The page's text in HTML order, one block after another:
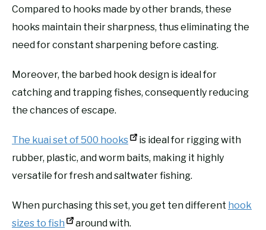
Compared to hooks made by other brands, these
hooks maintain their sharpness, thus eliminating the
need for constant sharpening before casting.
Moreover, the barbed hook design is ideal for
catching and trapping fishes, consequently reducing
the chances of escape.
The kuai set of 500 hooks
is ideal for rigging with
rubber, plastic, and worm baits, making it highly
versatile for fresh and saltwater fishing.
When purchasing this set, you get ten different hook
sizes to fish
around with.